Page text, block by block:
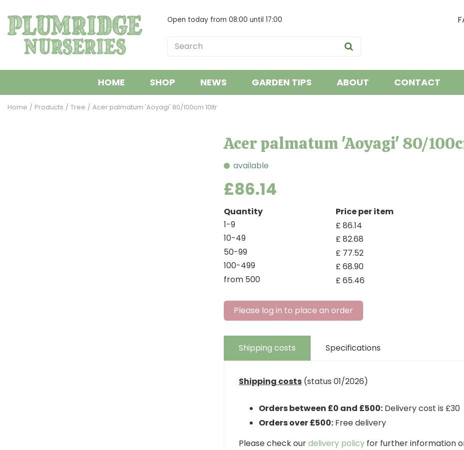
to
content
Home Products Tree Acer palmatum 'Aoyagi' 80/100cm 10ltr
Open today from 08:00 until 17:00
HOME SHOP NEWS GARDEN TIPS ABOUT CONTACT
Acer palmatum 'Aoyagi' 80/
available
£86.14
Quantity
Price per item
1-9
£86.14
10-49
£82.68
50-99
£ 77.52
100-499
£68.90
from 500
£65.46
Please log in to place an order
Shipping costs Specifications
Shipping costs (status 01/2026)
Orders between £0 and £500: Delivery cost is £30
Orders over £500: Free delivery
Please check ourdelivery policy for further information